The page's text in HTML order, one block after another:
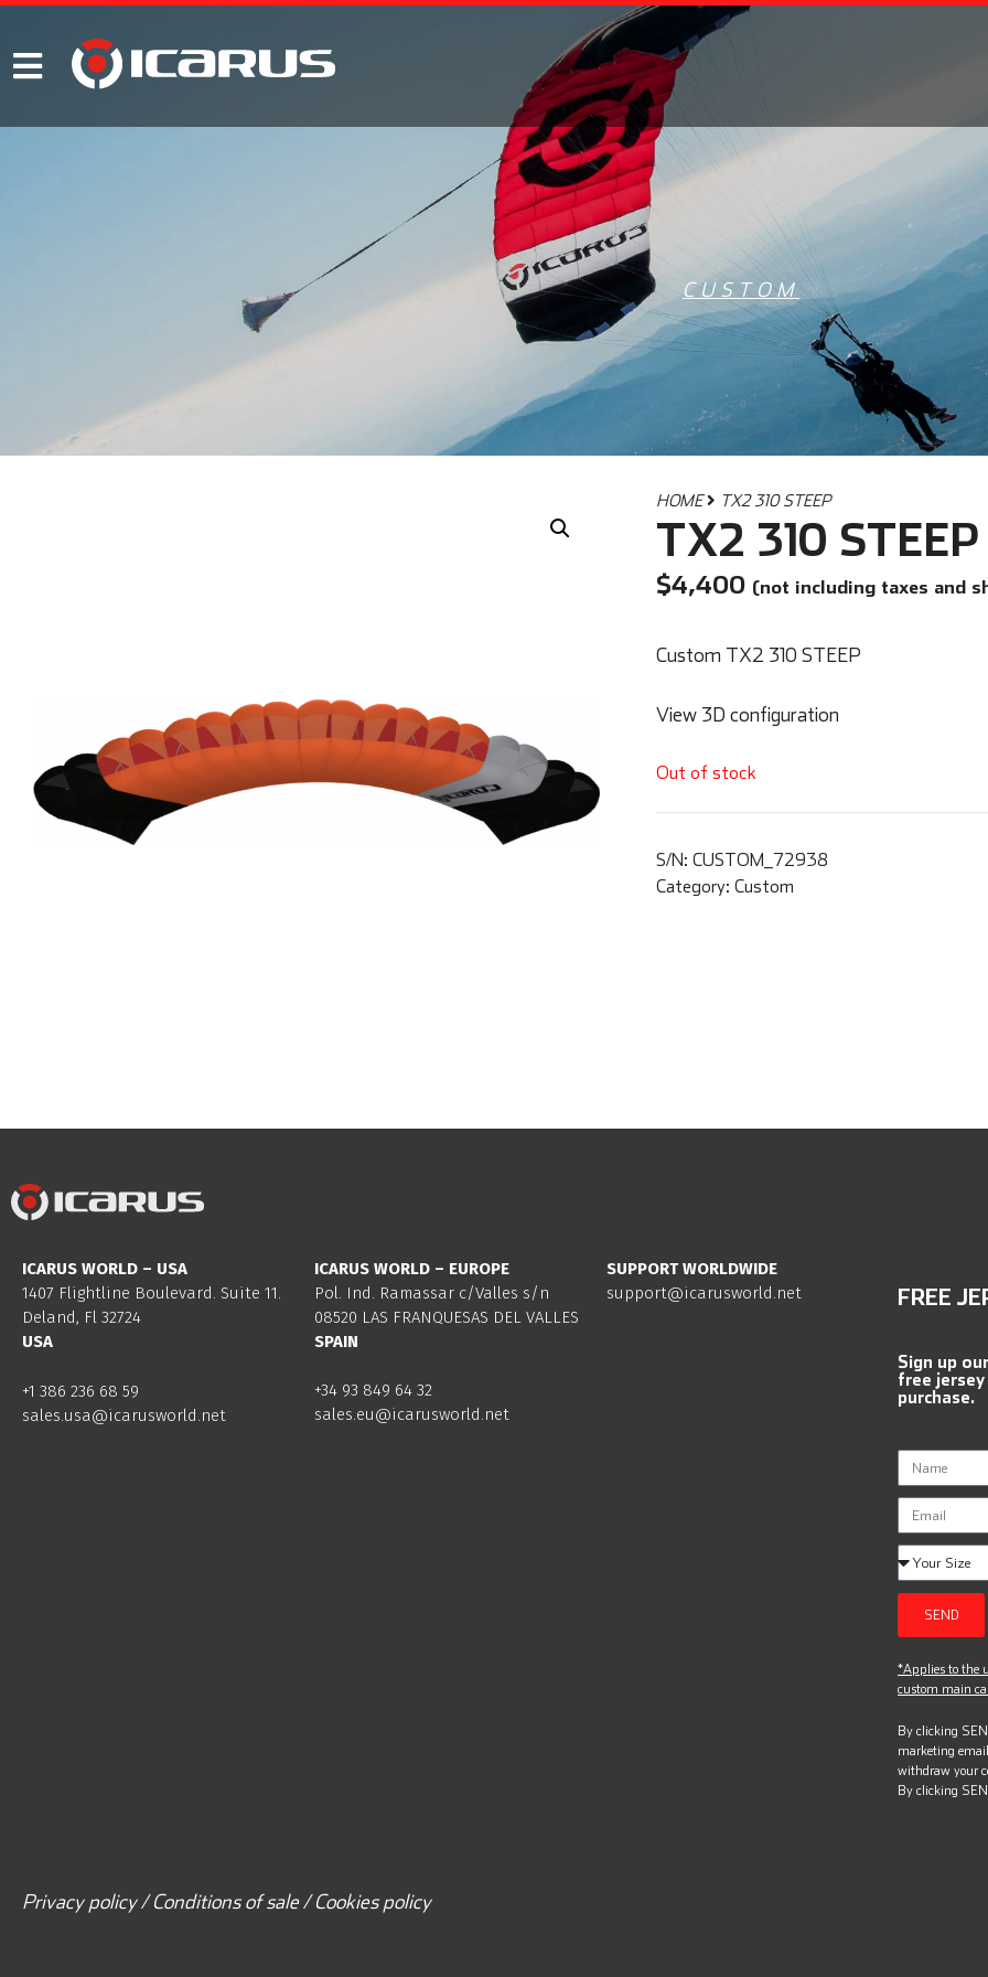
CUSTOM
HOME TX2 310 STEEP
TX2 310 STEEP
$4,400 (not including taxes and
Custom TX2 310 STEEP
View 3D configuration
Out of stock
S/N: CUSTOM_72938
Category: Custom
ICARUS WORLD – USA
1407 Flightline Boulevard. Suite 11.
Deland, Fl 32724
USA
+1 386 236 68 59
sales.usa@icarusworld.net
ICARUS WORLD – EUROPE
Pol. Ind. Ramassar c/Valles s/n
08520 LAS FRANQUESAS DEL VALLES
SPAIN
+34 93 849 64 32
sales.eu@icarusworld.net
SUPPORT WORLDWIDE
support@icarusworld.net
FREE
Sign up
free
purchase.
SEND
*Applies to the
custom main
By clicking
marketing
withdraw your
By clicking
Privacy policy / Conditions of sale / Cookies policy